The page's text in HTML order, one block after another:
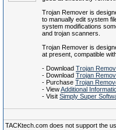
Trojan Remover is
to manually edit system
system modifications
and trojan scanners.
Trojan Remover is
at present, compatible
- Download Trojan
- Download Trojan
- Purchase Trojan
- ViewAdditional
- Visit Simply Super
TACKtech.com does not support the